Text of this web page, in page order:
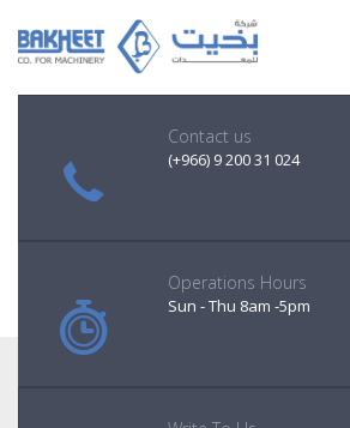
Contact us
(+966) 9 200 31 024
Operations Hours
Sun - Thu 8am -5pm